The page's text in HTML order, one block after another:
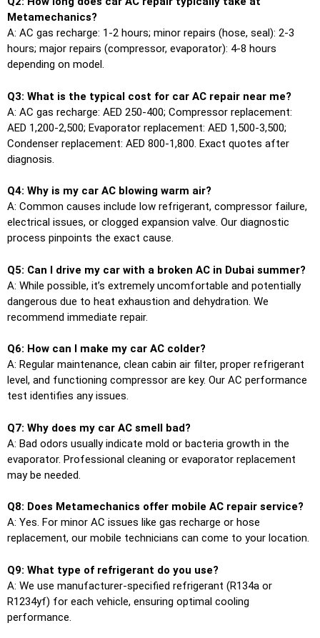
Metamechanics?
A: AC gas recharge: 1-2 hours; minor repairs (hose, seal): 2-3
hours; major repairs (compressor, evaporator): 4-8 hours
depending on model.
Q3: What is the typical cost for car AC repair near me?
A: AC gas recharge: AED 250-400; Compressor replacement:
AED 1,200-2,500; Evaporator replacement: AED 1,500-3,500;
Condenser replacement: AED 800-1,800. Exact quotes after
diagnosis.
Q4: Why is my car AC blowing warm air?
A: Common causes include low refrigerant, compressor failure,
electrical issues, or clogged expansion valve. Our diagnostic
process pinpoints the exact cause.
Q5: Can I drive my car with a broken AC in Dubai summer?
A: While possible, it’s extremely uncomfortable and potentially
dangerous due to heat exhaustion and dehydration. We
recommend immediate repair.
Q6: How can I make my car AC colder?
A: Regular maintenance, clean cabin air filter, proper refrigerant
level, and functioning compressor are key. Our AC performance
test identifies any issues.
Q7: Why does my car AC smell bad?
A: Bad odors usually indicate mold or bacteria growth in the
evaporator. Professional cleaning or evaporator replacement
may be needed.
Q8: Does Metamechanics offer mobile AC repair service?
A: Yes. For minor AC issues like gas recharge or hose
replacement, our mobile technicians can come to your location.
Q9: What type of refrigerant do you use?
A: We use manufacturer-specified refrigerant (R134a or
R1234yf) for each vehicle, ensuring optimal cooling
performance.